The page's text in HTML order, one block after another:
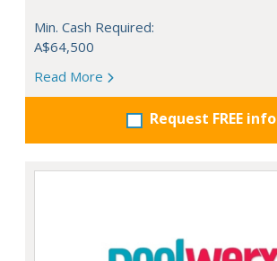
Min. Cash Required:
A$64,500
Read More
Request FREE info